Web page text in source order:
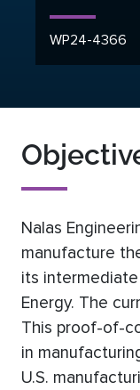
WP24-4366
Nalas
manufacture
its
Energy. The
This proof-of-
in
U.S.